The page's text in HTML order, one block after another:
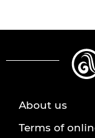
About us
Terms of